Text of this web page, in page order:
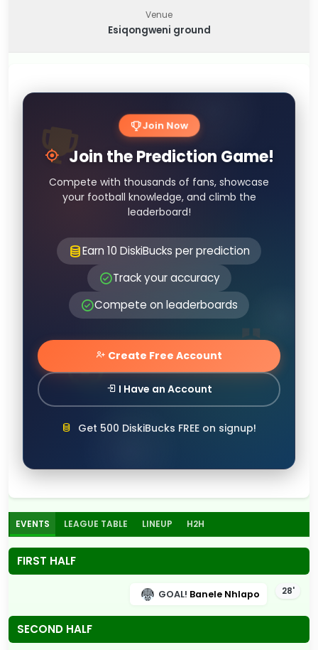
Venue
Esiqongweni ground
Join Now
Join the Prediction Game!
Compete with thousands of fans, showcase
your football knowledge, and climb the
leaderboard!
Earn 10 DiskiBucks per prediction
Track your accuracy
Compete on leaderboards
Create Free Account
I Have an Account
Get 500 DiskiBucks FREE on signup!
EVENTS LEAGUE TABLE LINEUP H2H
FIRST HALF
28'
GOAL! Banele Nhlapo
SECOND HALF